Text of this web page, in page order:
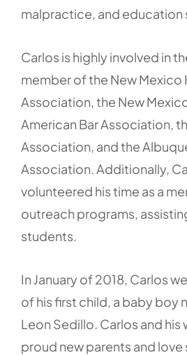
malpractice, and education
Carlos is highly involved in
member of the New Mexico
Association, the New
American Bar Association,
Association, and the
Association. Additionally,
volunteered his time as a
outreach programs,
students.
In January of 2018, Carlos
of his first child, a baby boy
Leon Sedillo. Carlos and his
proud new parents and love